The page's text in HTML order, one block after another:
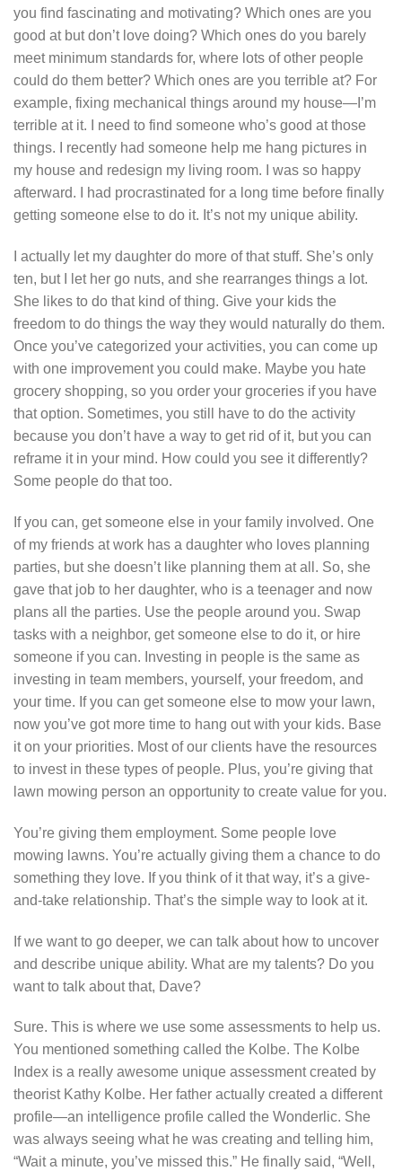
you find fascinating and motivating? Which ones are you
good at but don’t love doing? Which ones do you barely
meet minimum standards for, where lots of other people
could do them better? Which ones are you terrible at? For
example, fixing mechanical things around my house—I’m
terrible at it. I need to find someone who’s good at those
things. I recently had someone help me hang pictures in
my house and redesign my living room. I was so happy
afterward. I had procrastinated for a long time before finally
getting someone else to do it. It’s not my unique ability.
I actually let my daughter do more of that stuff. She’s only
ten, but I let her go nuts, and she rearranges things a lot.
She likes to do that kind of thing. Give your kids the
freedom to do things the way they would naturally do them.
Once you’ve categorized your activities, you can come up
with one improvement you could make. Maybe you hate
grocery shopping, so you order your groceries if you have
that option. Sometimes, you still have to do the activity
because you don’t have a way to get rid of it, but you can
reframe it in your mind. How could you see it differently?
Some people do that too.
If you can, get someone else in your family involved. One
of my friends at work has a daughter who loves planning
parties, but she doesn’t like planning them at all. So, she
gave that job to her daughter, who is a teenager and now
plans all the parties. Use the people around you. Swap
tasks with a neighbor, get someone else to do it, or hire
someone if you can. Investing in people is the same as
investing in team members, yourself, your freedom, and
your time. If you can get someone else to mow your lawn,
now you’ve got more time to hang out with your kids. Base
it on your priorities. Most of our clients have the resources
to invest in these types of people. Plus, you’re giving that
lawn mowing person an opportunity to create value for you.
You’re giving them employment. Some people love
mowing lawns. You’re actually giving them a chance to do
something they love. If you think of it that way, it’s a give-
and-take relationship. That’s the simple way to look at it.
If we want to go deeper, we can talk about how to uncover
and describe unique ability. What are my talents? Do you
want to talk about that, Dave?
Sure. This is where we use some assessments to help us.
You mentioned something called the Kolbe. The Kolbe
Index is a really awesome unique assessment created by
theorist Kathy Kolbe. Her father actually created a different
profile—an intelligence profile called the Wonderlic. She
was always seeing what he was creating and telling him,
“Wait a minute, you’ve missed this.” He finally said, “Well,